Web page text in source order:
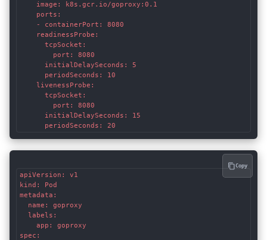
    image: k8s.gcr.io/goproxy:0.1
    ports:
    - containerPort: 8080
    readinessProbe:
      tcpSocket:
        port: 8080
      initialDelaySeconds: 5
      periodSeconds: 10
    livenessProbe:
      tcpSocket:
        port: 8080
      initialDelaySeconds: 15
      periodSeconds: 20
apiVersion: v1
kind: Pod
metadata:
  name: goproxy
  labels:
    app: goproxy
spec:
Copy